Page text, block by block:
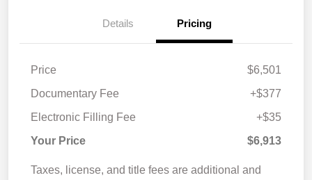
Details Pricing
Price
$6,501
Documentary Fee
+$377
Electronic Filling Fee
+$35
Your Price
$6,913
Taxes, license, and title fees are additional and